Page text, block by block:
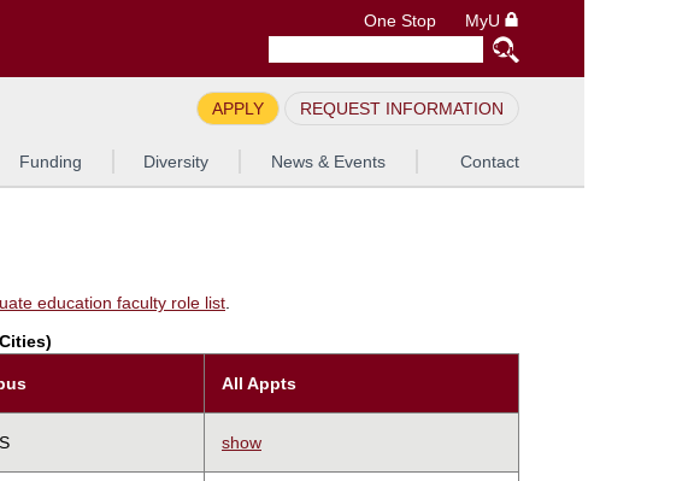
One Stop MyU
APPLY REQUEST INFORMATION
Funding Diversity News & Events Contact
education faculty role list.
All Appts
show